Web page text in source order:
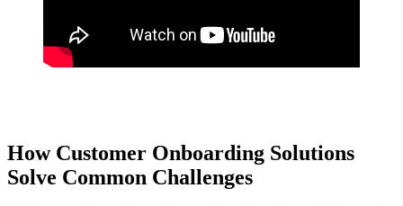
How Customer Onboarding Solutions
Solve Common Challenges